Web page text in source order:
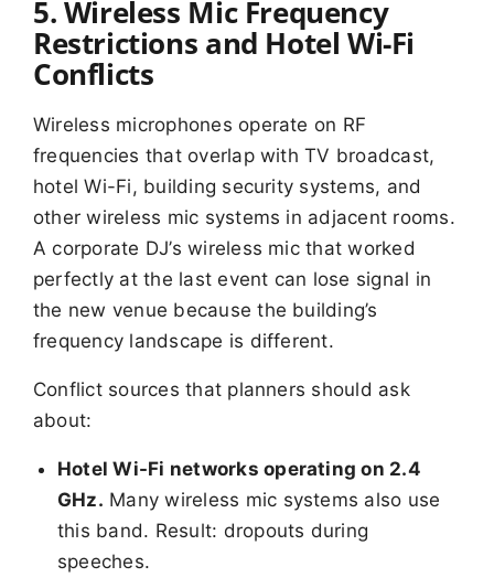
5. Wireless Mic Frequency
Restrictions and Hotel Wi-Fi
Conflicts
Wireless microphones operate on RF
frequencies that overlap with TV broadcast,
hotel Wi-Fi, building security systems, and
other wireless mic systems in adjacent rooms.
A corporate DJ’s wireless mic that worked
perfectly at the last event can lose signal in
the new venue because the building’s
frequency landscape is different.
Conflict sources that planners should ask
about:
Hotel Wi-Fi networks operating on 2.4
GHz. Many wireless mic systems also use
this band. Result: dropouts during
speeches.